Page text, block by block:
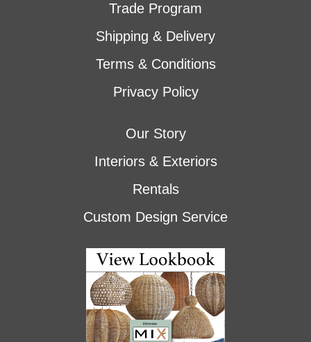
Trade Program
Shipping & Delivery
Terms & Conditions
Privacy Policy
Our Story
Interiors & Exteriors
Rentals
Custom Design Service